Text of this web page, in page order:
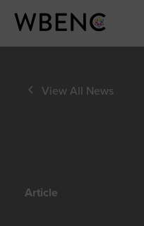
View All News
Article